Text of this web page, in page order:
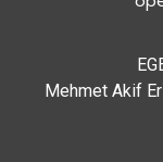
Mehmet Akif